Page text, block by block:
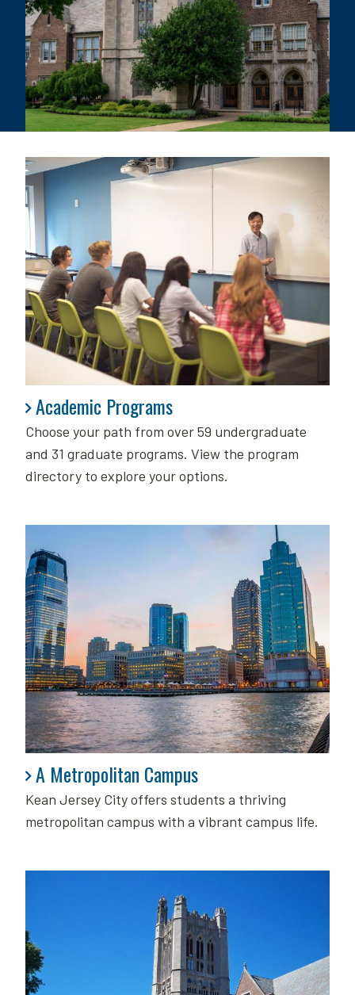
Academic Programs
Choose your path from over 59 undergraduate
and 31 graduate programs. View the program
directory to explore your options.
Academic Programs
A Metropolitan Campus
Kean Jersey City offers students a thriving
metropolitan campus with a vibrant campus life.
A Metropolitan Campus